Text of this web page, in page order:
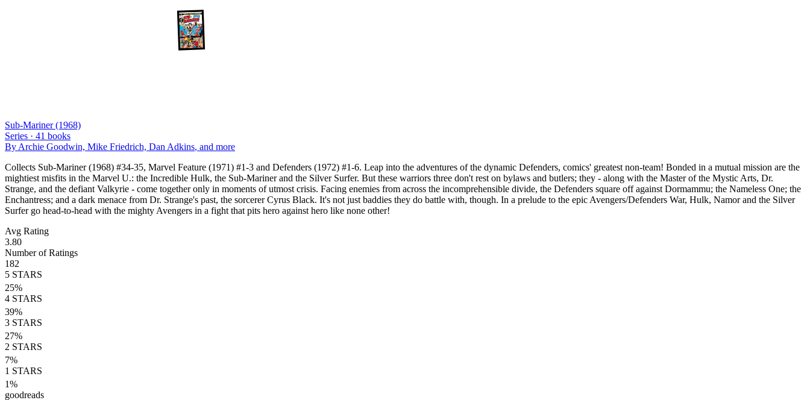
Sub-Mariner (1968)
Series · 41 books
By Archie Goodwin, Mike Friedrich, Dan Adkins, and more
Collects Sub-Mariner (1968) #34-35, Marvel Feature (1971) #1-3 and Defenders (1972) #1-6. Leap into the adventures of the dynamic Defenders, comics' greatest non-team! Bonded in a mutual mission are the
mightiest misfits in the Marvel U.: the Incredible Hulk, the Sub-Mariner and the Silver Surfer. But these warriors three don't rest on bylaws and butlers; they - along with the Master of the Mystic Arts, Dr.
Strange, and the defiant Valkyrie - come together only in moments of utmost crisis. Facing enemies from across the incomprehensible divide, the Defenders square off against Dormammu; the Nameless One; the
Enchantress; and a dark menace from Dr. Strange's past, the sorcerer Cyrus Black. It's not just baddies they do battle with, though. In a prelude to the epic Avengers/Defenders War, Hulk, Namor and the Silver
Surfer go head-to-head with the mighty Avengers in a fight that pits hero against hero like none other!
Avg Rating
3.80
Number of Ratings
182
5 STARS
25%
4 STARS
39%
3 STARS
27%
2 STARS
7%
1 STARS
1%
goodreads